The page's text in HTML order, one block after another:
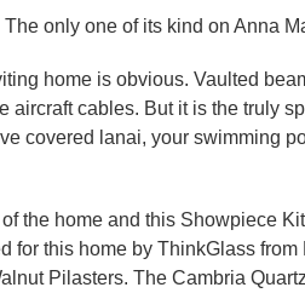
only one of its kind on Anna
home is obvious. Vaulted
cables. But it is the truly
covered lanai, your swimming
the home and this Showpiece
this home by ThinkGlass
Pilasters. The Cambria